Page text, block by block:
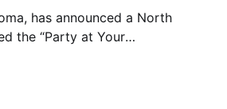
has announced a North
the “Party at Your
touring in support of his